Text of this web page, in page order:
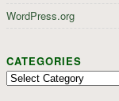
WordPress.org
CATEGORIES
Categories